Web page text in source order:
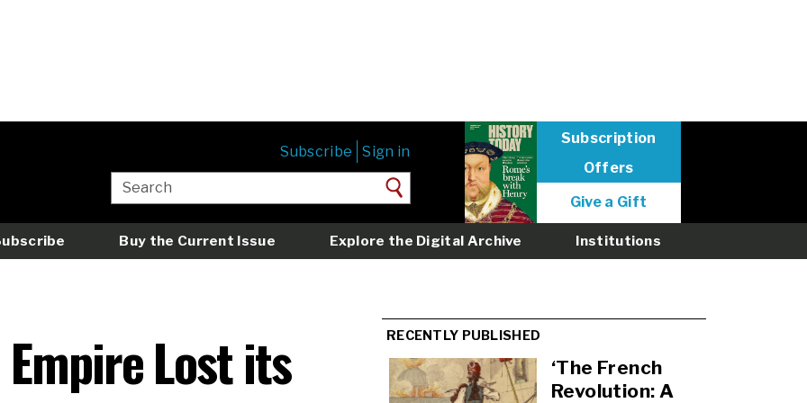
User
menu
logged
out
Subscribe Sign in
Subscription
Offers
Give a Gift
Buy the Current Issue Explore the Digital Archive Institutions
Lost its
RECENTLY PUBLISHED
‘The French
Revolution: A